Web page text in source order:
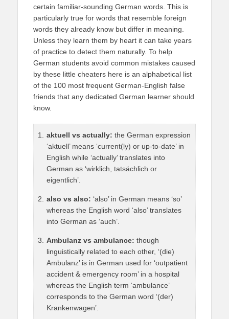
certain familiar-sounding German words. This is
particularly true for words that resemble foreign
words they already know but differ in meaning.
Unless they learn them by heart it can take years
of practice to detect them naturally. To help
German students avoid common mistakes caused
by these little cheaters here is an alphabetical list
of the 100 most frequent German-English false
friends that any dedicated German learner should
know.
aktuell vs actually: the German expression
‘aktuell’ means ‘current(ly) or up-to-date’ in
English while ‘actually’ translates into
German as ‘wirklich, tatsächlich or
eigentlich’.
also vs also: ‘also’ in German means ‘so’
whereas the English word ‘also’ translates
into German as ‘auch’.
Ambulanz vs ambulance: though
linguistically related to each other, ‘(die)
Ambulanz’ is in German used for ‘outpatient
accident & emergency room’ in a hospital
whereas the English term ‘ambulance’
corresponds to the German word ‘(der)
Krankenwagen’.